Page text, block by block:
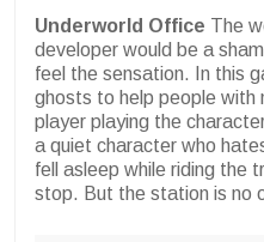
Underworld Office The
developer would be a
feel the sensation. In this
ghosts to help people with
player playing the
a quiet character who
fell asleep while riding the
stop. But the station is no